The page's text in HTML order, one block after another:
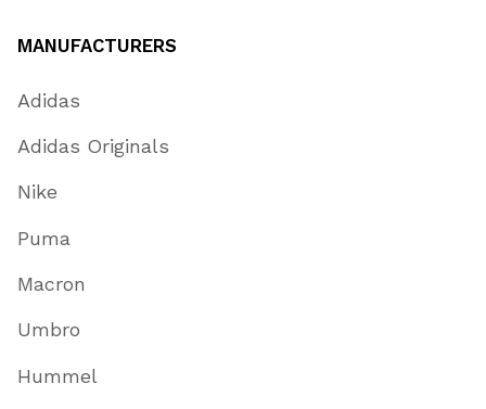
MANUFACTURERS
Adidas
Adidas Originals
Nike
Puma
Macron
Umbro
Hummel